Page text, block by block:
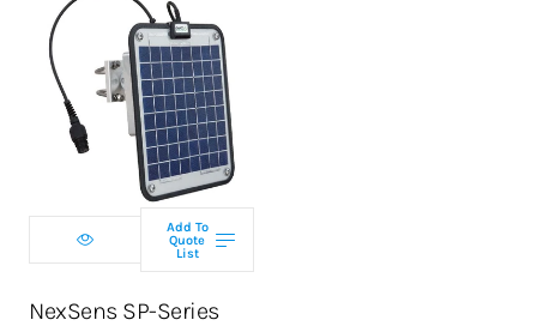
Add To
Quote
List
NexSens SP-Series
Select model
ADD TO CART